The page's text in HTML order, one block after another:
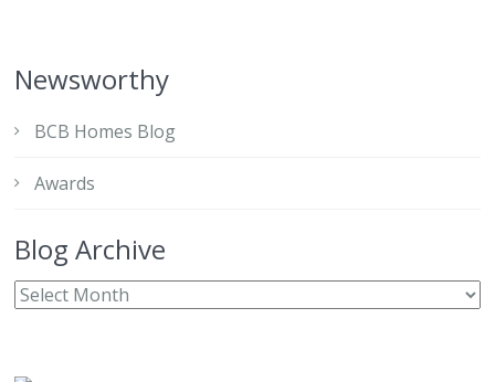
Newsworthy
BCB Homes Blog
Awards
Blog Archive